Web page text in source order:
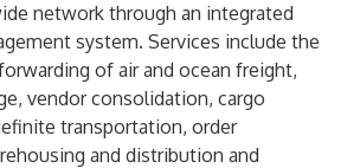
network through an integrated
system. Services include the
of air and ocean freight,
vendor consolidation, cargo
transportation, order
and distribution and